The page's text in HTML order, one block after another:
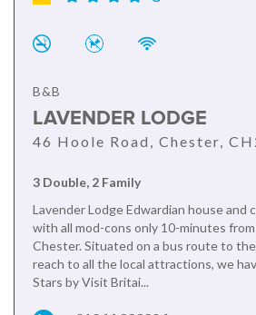
B&B
LAVENDER LODGE
46 Hoole Road, Chester,
3 Double, 2 Family
Lavender Lodge Edwardian house and
with all mod-cons only 10-minutes
Chester. Situated on a bus route to
reach to all the local attractions, we
Stars by Visit Britai...